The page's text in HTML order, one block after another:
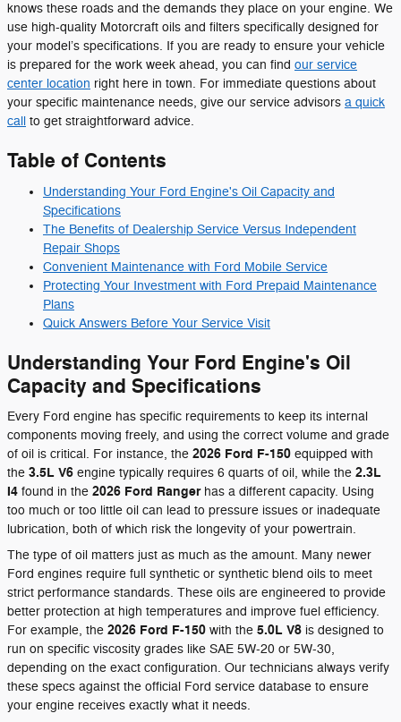
knows these roads and the demands they place on your engine. We
use high-quality Motorcraft oils and filters specifically designed for
your model’s specifications. If you are ready to ensure your vehicle
is prepared for the work week ahead, you can find our service
center location right here in town. For immediate questions about
your specific maintenance needs, give our service advisors a quick
call to get straightforward advice.
Table of Contents
Understanding Your Ford Engine's Oil Capacity and
Specifications
The Benefits of Dealership Service Versus Independent
Repair Shops
Convenient Maintenance with Ford Mobile Service
Protecting Your Investment with Ford Prepaid Maintenance
Plans
Quick Answers Before Your Service Visit
Understanding Your Ford Engine's Oil
Capacity and Specifications
Every Ford engine has specific requirements to keep its internal
components moving freely, and using the correct volume and grade
of oil is critical. For instance, the 2026 Ford F-150 equipped with
the 3.5L V6 engine typically requires 6 quarts of oil, while the 2.3L
I4 found in the 2026 Ford Rangerhas a different capacity. Using
too much or too little oil can lead to pressure issues or inadequate
lubrication, both of which risk the longevity of your powertrain.
The type of oil matters just as much as the amount. Many newer
Ford engines require full synthetic or synthetic blend oils to meet
strict performance standards. These oils are engineered to provide
better protection at high temperatures and improve fuel efficiency.
For example, the 2026 Ford F-150 with the 5.0L V8 is designed to
run on specific viscosity grades like SAE 5W-20 or 5W-30,
depending on the exact configuration. Our technicians always verify
these specs against the official Ford service database to ensure
your engine receives exactly what it needs.